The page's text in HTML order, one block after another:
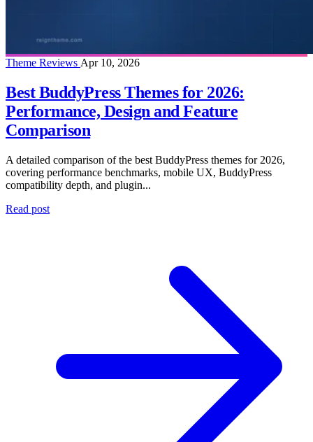
Theme Reviews Apr 10, 2026
Best BuddyPress Themes for 2026:
Performance, Design and Feature
Comparison
A detailed comparison of the best BuddyPress themes for 2026,
covering performance benchmarks, mobile UX, BuddyPress
compatibility depth, and plugin...
Read post